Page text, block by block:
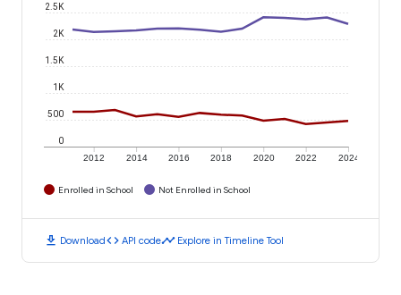
2012 2014 2016 2018 2020 2022 2024
0
500
1K
1.5K
2K
2.5K
Enrolled in School Not Enrolled in School
download Downloadcode API codetimeline Explore in Timeline Tool